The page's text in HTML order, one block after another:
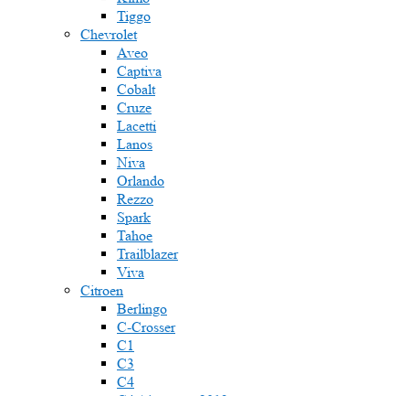
Tiggo
Chevrolet
Aveo
Captiva
Cobalt
Cruze
Lacetti
Lanos
Niva
Orlando
Rezzo
Spark
Tahoe
Trailblazer
Viva
Citroen
Berlingo
C-Crosser
C1
C3
C4